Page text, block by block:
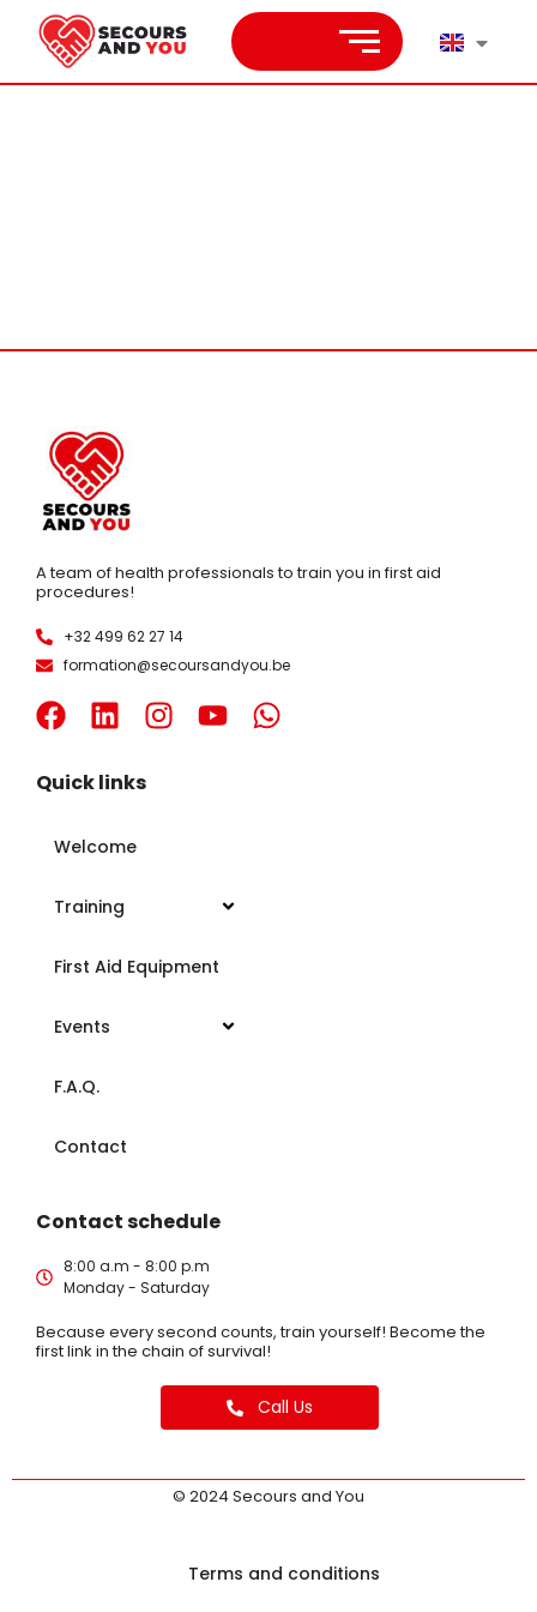
A team of health professionals to train you in first aid
procedures!
+32 499 62 27 14
formation@secoursandyou.be
Quick links
Welcome
Training
First Aid Equipment
Events
F.A.Q.
Contact
Contact schedule
8:00 a.m - 8:00 p.m
Monday - Saturday
Because every second counts, train yourself! Become the
first link in the chain of survival!
Call Us
© 2024 Secours and You
Terms and conditions